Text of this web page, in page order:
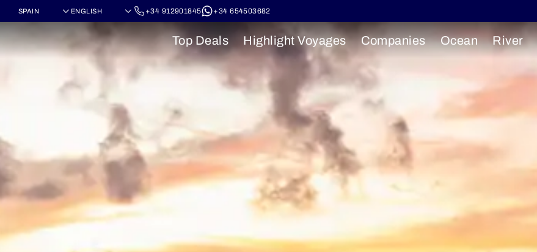
+34 912901845 +34 654503682
Top Deals Highlight Voyages Companies Ocean River